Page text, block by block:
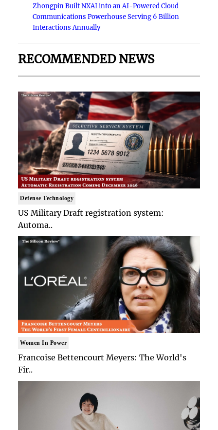
Zhongpin Built NXAI into an AI-Powered Cloud
Communications Powerhouse Serving 6 Billion
Interactions Annually
RECOMMENDED NEWS
Defense Technology
US Military Draft registration system:
Automa..
Women In Power
Francoise Bettencourt Meyers: The World's
Fir..